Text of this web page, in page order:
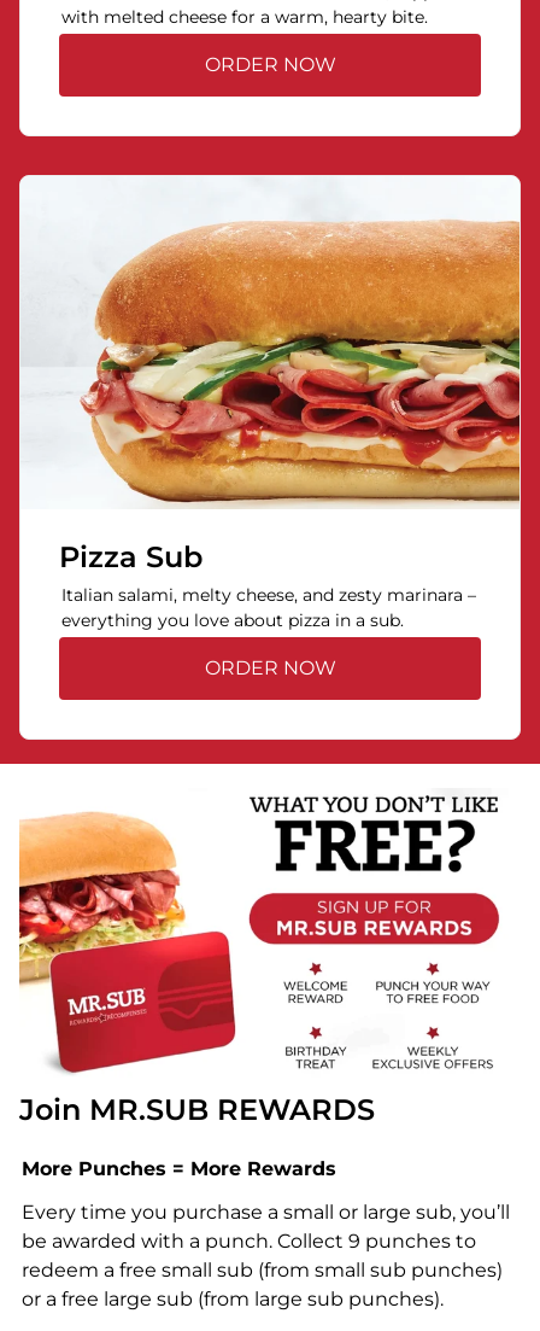
with melted cheese for a warm, hearty bite.
ORDER NOW
Pizza Sub
Italian salami, melty cheese, and zesty marinara –
everything you love about pizza in a sub.
ORDER NOW
Join MR.SUB REWARDS
More Punches = More Rewards
Every time you purchase a small or large sub, you’ll
be awarded with a punch. Collect 9 punches to
redeem a free small sub (from small sub punches)
or a free large sub (from large sub punches).